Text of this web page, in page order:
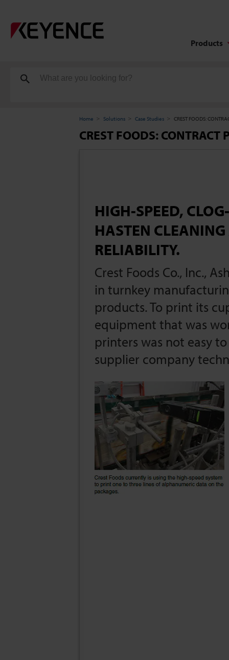
Products
Home Solutions Case Studies CREST FOODS:
CREST FOODS: CONTRACT
HIGH-SPEED,
HASTEN
RELIABILITY.
Crest Foods Co., Inc.,
in turnkey
products. To print its
equipment that was
printers was not easy
supplier company